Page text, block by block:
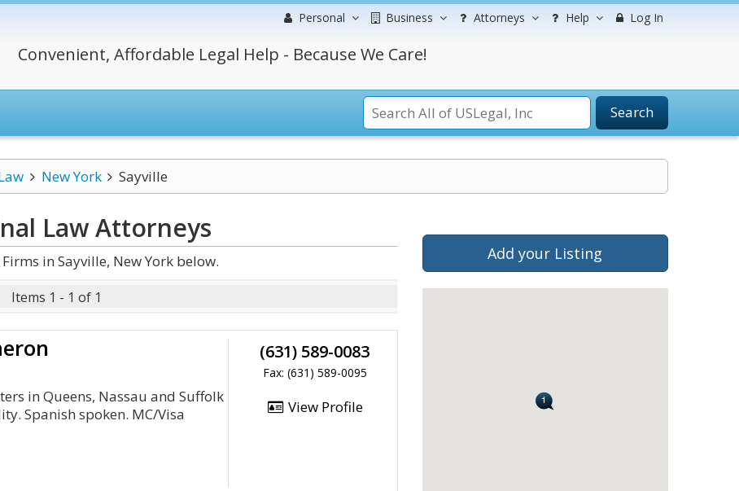
Personal Business Attorneys Help Log In
Convenient, Affordable Legal Help - Because We Care!
Search
New York Sayville
LawAttorneys
in Sayville, New York below.
Items 1 - 1 of 1
in Queens, Nassau and Suffolk
Spanish spoken. MC/Visa
(631) 589-0083
Fax: (631) 589-0095
View Profile
Add your Listing